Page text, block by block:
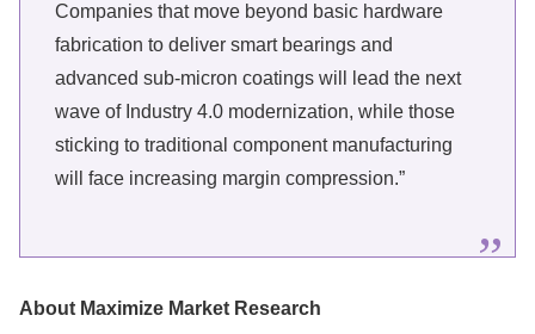
Companies that move beyond basic hardware
fabrication to deliver smart bearings and
advanced sub-micron coatings will lead the next
wave of Industry 4.0 modernization, while those
sticking to traditional component manufacturing
will face increasing margin compression.”
About Maximize Market Research